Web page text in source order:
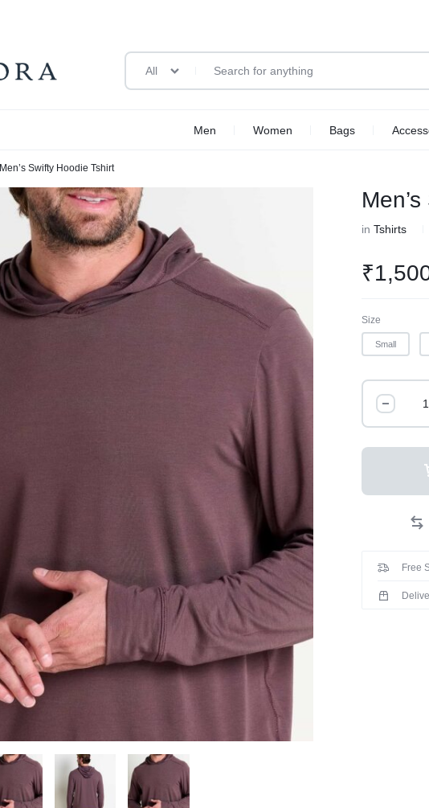
All
Men Women Bags
Men’s Swifty Hoodie Tshirt
inTshirts
₹
Size
Small
Free